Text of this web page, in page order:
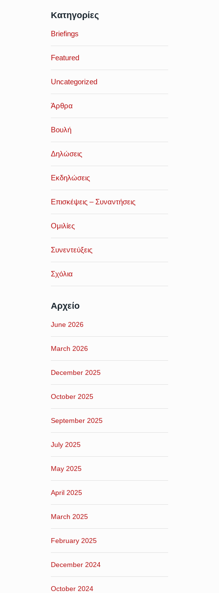
Κατηγορίες
Briefings
Featured
Uncategorized
Άρθρα
Βουλή
Δηλώσεις
Εκδηλώσεις
Επισκέψεις – Συναντήσεις
Ομιλίες
Συνεντεύξεις
Σχόλια
Αρχείο
June 2026
March 2026
December 2025
October 2025
September 2025
July 2025
May 2025
April 2025
March 2025
February 2025
December 2024
October 2024